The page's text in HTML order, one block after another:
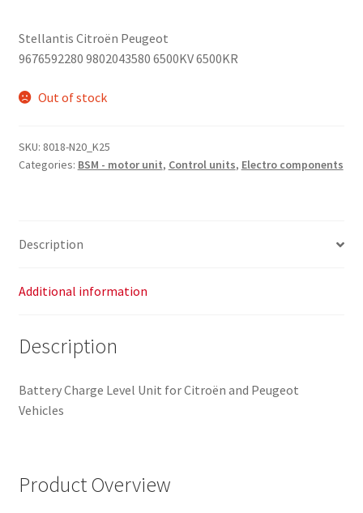
Stellantis Citroën Peugeot
9676592280 9802043580 6500KV 6500KR
Out of stock
SKU: 8018-N20_K25
Categories: BSM - motor unit, Control units, Electro components
Description
Additional information
Description
Battery Charge Level Unit for Citroën and Peugeot
Vehicles
Product Overview